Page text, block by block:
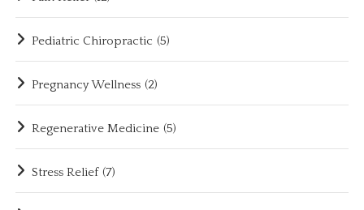
Pediatric Chiropractic (5)
Pregnancy Wellness (2)
Regenerative Medicine (5)
Stress Relief (7)